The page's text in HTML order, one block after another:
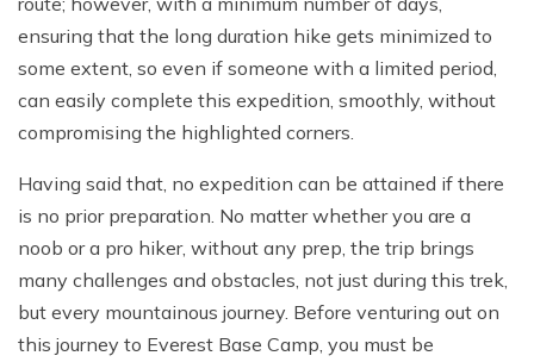
ensuring that the long duration hike gets minimized to
some extent, so even if someone with a limited period,
can easily complete this expedition, smoothly, without
compromising the highlighted corners.
Having said that, no expedition can be attained if there
is no prior preparation. No matter whether you are a
noob or a pro hiker, without any prep, the trip brings
many challenges and obstacles, not just during this trek,
but every mountainous journey. Before venturing out on
this journey to Everest Base Camp, you must be